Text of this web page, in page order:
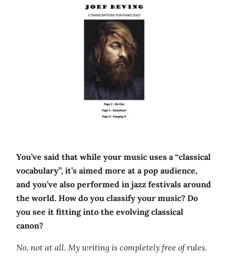
You’ve said that while your music uses a “classical
vocabulary”, it’s aimed more at a pop audience,
and you’ve also performed in jazz festivals around
the world. How do you classify your music? Do
you see it fitting into the evolving classical
canon?
No, not at all. My writing is completely free of rules.